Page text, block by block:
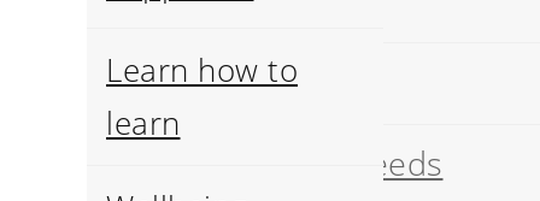
History
Pets breeds
Learn how to
learn